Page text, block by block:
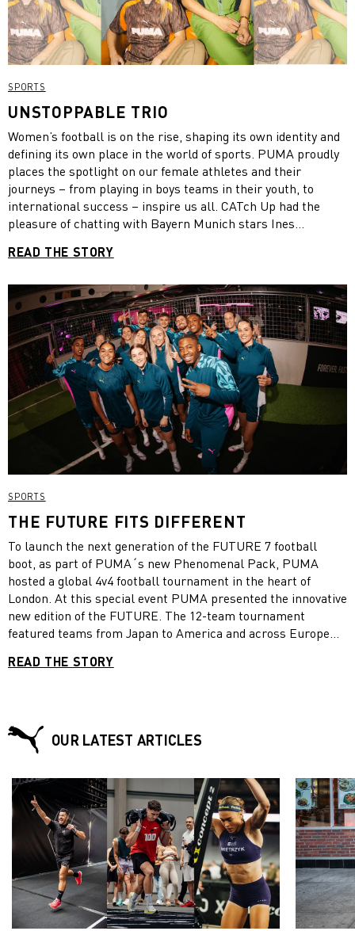
SPORTS
UNSTOPPABLE TRIO
Women’s football is on the rise, shaping its own identity and
defining its own place in the world of sports. PUMA proudly
places the spotlight on our female athletes and their
journeys – from playing in boys teams in their youth, to
international success – inspire us all. CATch Up had the
pleasure of chatting with Bayern Munich stars Ines
path to footballing success, their individual experiences and
READ THE STORY
SPORTS
THE FUTURE FITS DIFFERENT
To launch the next generation of the FUTURE 7 football
boot, as part of PUMA´s new Phenomenal Pack, PUMA
hosted a global 4v4 football tournament in the heart of
London. At this special event PUMA presented the innovative
new edition of the FUTURE. The 12-team tournament
featured teams from Japan to America and across Europe
witnessed some amazing football with Team France taking
READ THE STORY
OUR LATEST ARTICLES